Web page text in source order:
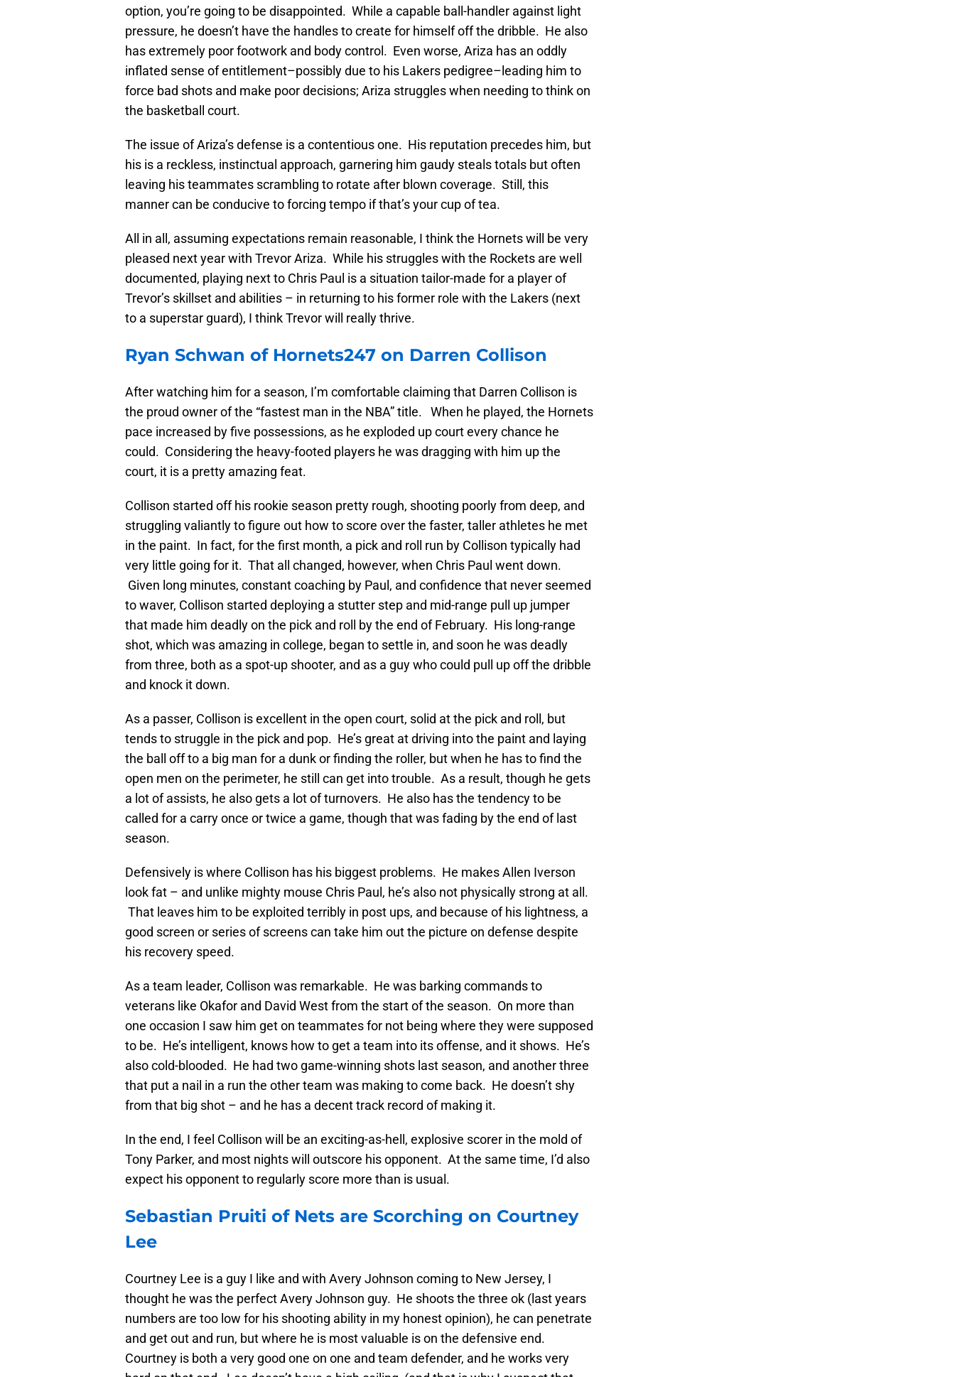
option, you’re going to be disappointed. While a capable ball-handler against light
pressure, he doesn’t have the handles to create for himself off the dribble. He also
has extremely poor footwork and body control. Even worse, Ariza has an oddly
inflated sense of entitlement–possibly due to his Lakers pedigree–leading him to
force bad shots and make poor decisions; Ariza struggles when needing to think on
the basketball court.
The issue of Ariza’s defense is a contentious one. His reputation precedes him, but
his is a reckless, instinctual approach, garnering him gaudy steals totals but often
leaving his teammates scrambling to rotate after blown coverage. Still, this
manner can be conducive to forcing tempo if that’s your cup of tea.
All in all, assuming expectations remain reasonable, I think the Hornets will be very
pleased next year with Trevor Ariza. While his struggles with the Rockets are well
documented, playing next to Chris Paul is a situation tailor-made for a player of
Trevor’s skillset and abilities – in returning to his former role with the Lakers (next
to a superstar guard), I think Trevor will really thrive.
Ryan Schwan of Hornets247 on Darren Collison
After watching him for a season, I’m comfortable claiming that Darren Collison is
the proud owner of the “fastest man in the NBA” title. When he played, the Hornets
pace increased by five possessions, as he exploded up court every chance he
could. Considering the heavy-footed players he was dragging with him up the
court, it is a pretty amazing feat.
Collison started off his rookie season pretty rough, shooting poorly from deep, and
struggling valiantly to figure out how to score over the faster, taller athletes he met
in the paint. In fact, for the first month, a pick and roll run by Collison typically had
very little going for it. That all changed, however, when Chris Paul went down.
Given long minutes, constant coaching by Paul, and confidence that never seemed
to waver, Collison started deploying a stutter step and mid-range pull up jumper
that made him deadly on the pick and roll by the end of February. His long-range
shot, which was amazing in college, began to settle in, and soon he was deadly
from three, both as a spot-up shooter, and as a guy who could pull up off the dribble
and knock it down.
As a passer, Collison is excellent in the open court, solid at the pick and roll, but
tends to struggle in the pick and pop. He’s great at driving into the paint and laying
the ball off to a big man for a dunk or finding the roller, but when he has to find the
open men on the perimeter, he still can get into trouble. As a result, though he gets
a lot of assists, he also gets a lot of turnovers. He also has the tendency to be
called for a carry once or twice a game, though that was fading by the end of last
season.
Defensively is where Collison has his biggest problems. He makes Allen Iverson
look fat – and unlike mighty mouse Chris Paul, he’s also not physically strong at all.
That leaves him to be exploited terribly in post ups, and because of his lightness, a
good screen or series of screens can take him out the picture on defense despite
his recovery speed.
As a team leader, Collison was remarkable. He was barking commands to
veterans like Okafor and David West from the start of the season. On more than
one occasion I saw him get on teammates for not being where they were supposed
to be. He’s intelligent, knows how to get a team into its offense, and it shows. He’s
also cold-blooded. He had two game-winning shots last season, and another three
that put a nail in a run the other team was making to come back. He doesn’t shy
from that big shot – and he has a decent track record of making it.
In the end, I feel Collison will be an exciting-as-hell, explosive scorer in the mold of
Tony Parker, and most nights will outscore his opponent. At the same time, I’d also
expect his opponent to regularly score more than is usual.
Sebastian Pruiti of Nets are Scorching on Courtney
Lee
Courtney Lee is a guy I like and with Avery Johnson coming to New Jersey, I
thought he was the perfect Avery Johnson guy. He shoots the three ok (last years
numbers are too low for his shooting ability in my honest opinion), he can penetrate
and get out and run, but where he is most valuable is on the defensive end.
Courtney is both a very good one on one and team defender, and he works very